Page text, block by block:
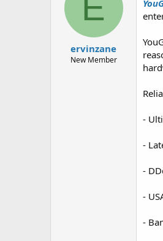
t
e
ervinzane
New Member
-
-
-
-
-